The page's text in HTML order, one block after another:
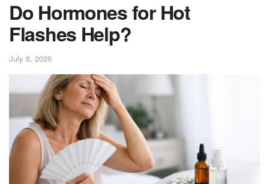
Do Hormones for Hot
Flashes Help?
July 8, 2026